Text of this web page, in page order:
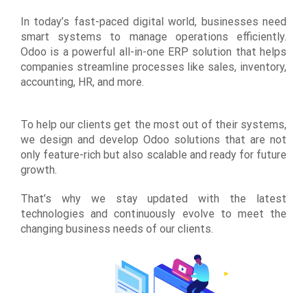
In today’s fast-paced digital world, businesses need
smart systems to manage operations efficiently.
Odoo is a powerful all-in-one ERP solution that helps
companies streamline processes like sales, inventory,
accounting, HR, and more.
To help our clients get the most out of their systems,
we design and develop Odoo solutions that are not
only feature-rich but also scalable and ready for future
growth.
That’s why we stay updated with the latest
technologies and continuously evolve to meet the
changing business needs of our clients.